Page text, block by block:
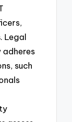
Legal
adheres
such